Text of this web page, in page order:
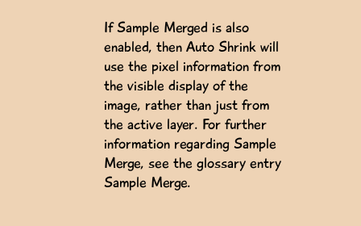
If Sample Merged is also
enabled, then Auto Shrink will
use the pixel information from
the visible display of the
image, rather than just from
the active layer. For further
information regarding Sample
Merge, see the glossary entry
Sample Merge.